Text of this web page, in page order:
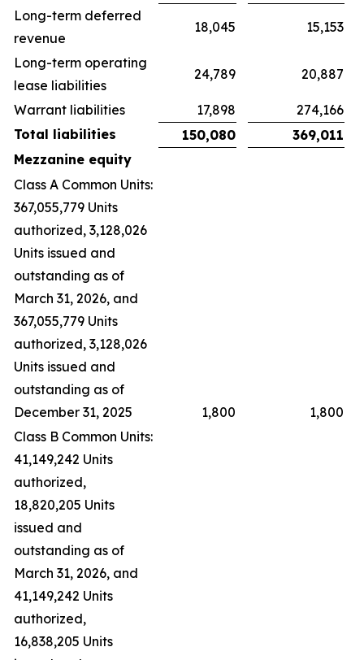
Long-term deferred
revenue
18,045 15,153
Long-term operating
lease liabilities
24,789 20,887
Warrant liabilities 17,898
274,166
Total liabilities
150,080
369,011
Mezzanine equity
Class A Common Units:
367,055,779 Units
authorized, 3,128,026
Units issued and
outstanding as of
March 31, 2026, and
367,055,779 Units
authorized, 3,128,026
Units issued and
outstanding as of
December 31, 2025
1,800
1,800
Class B Common Units:
41,149,242 Units
authorized,
18,820,205 Units
issued and
outstanding as of
March 31, 2026, and
41,149,242 Units
authorized,
16,838,205 Units